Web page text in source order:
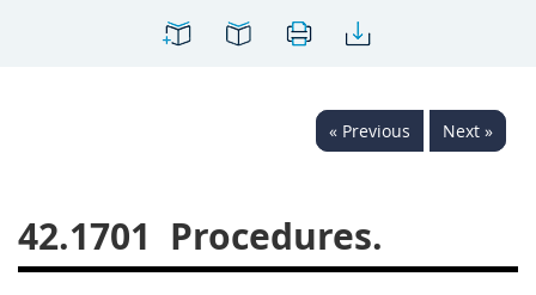
« Previous Next »
42.1701 Procedures.
3 4
5
20
26
27 28 29
30
31
32 33 34
35